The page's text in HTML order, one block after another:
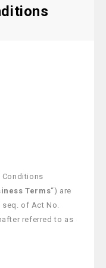
Conditions
Terms“) are
seq. of Act No.
referred to as